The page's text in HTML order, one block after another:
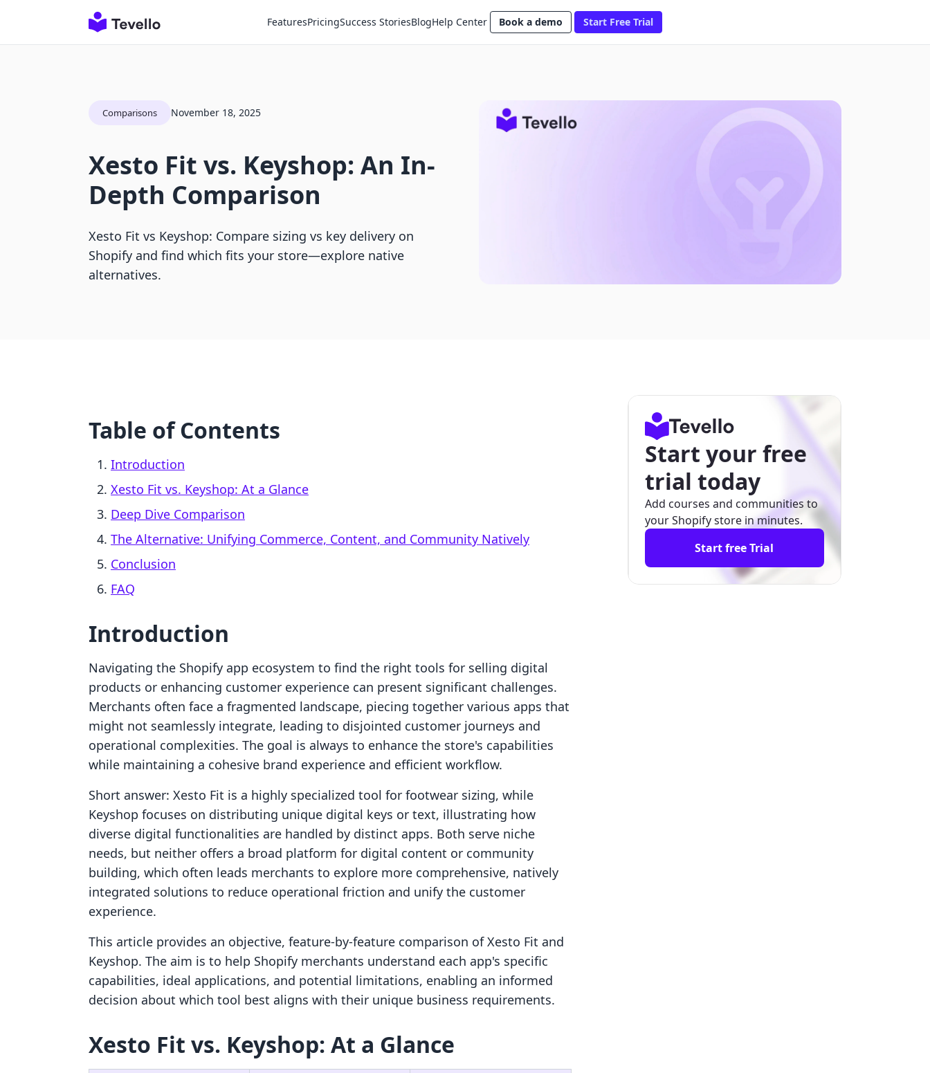
FeaturesPricingSuccess StoriesBlogHelp Center Book a demo Start Free Trial
Comparisons November 18, 2025
Xesto Fit vs. Keyshop: An In-
Depth Comparison
Xesto Fit vs Keyshop: Compare sizing vs key delivery on
Shopify and find which fits your store—explore native
alternatives.
Table of Contents
Introduction
Xesto Fit vs. Keyshop: At a Glance
Deep Dive Comparison
The Alternative: Unifying Commerce, Content, and Community Natively
Conclusion
FAQ
Introduction
Navigating the Shopify app ecosystem to find the right tools for selling digital
products or enhancing customer experience can present significant challenges.
Merchants often face a fragmented landscape, piecing together various apps that
might not seamlessly integrate, leading to disjointed customer journeys and
operational complexities. The goal is always to enhance the store's capabilities
while maintaining a cohesive brand experience and efficient workflow.
Short answer: Xesto Fit is a highly specialized tool for footwear sizing, while
Keyshop focuses on distributing unique digital keys or text, illustrating how
diverse digital functionalities are handled by distinct apps. Both serve niche
needs, but neither offers a broad platform for digital content or community
building, which often leads merchants to explore more comprehensive, natively
integrated solutions to reduce operational friction and unify the customer
experience.
This article provides an objective, feature-by-feature comparison of Xesto Fit and
Keyshop. The aim is to help Shopify merchants understand each app's specific
capabilities, ideal applications, and potential limitations, enabling an informed
decision about which tool best aligns with their unique business requirements.
Xesto Fit vs. Keyshop: At a Glance
Start your free
trial today
Add courses and communities to
your Shopify store in minutes.
Start free Trial